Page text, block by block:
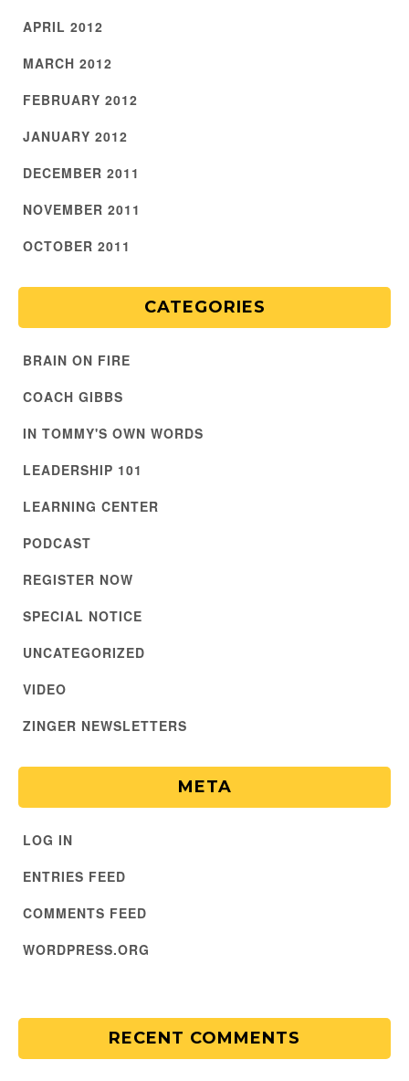
APRIL 2012
MARCH 2012
FEBRUARY 2012
JANUARY 2012
DECEMBER 2011
NOVEMBER 2011
OCTOBER 2011
CATEGORIES
BRAIN ON FIRE
COACH GIBBS
IN TOMMY'S OWN WORDS
LEADERSHIP 101
LEARNING CENTER
PODCAST
REGISTER NOW
SPECIAL NOTICE
UNCATEGORIZED
VIDEO
ZINGER NEWSLETTERS
META
LOG IN
ENTRIES FEED
COMMENTS FEED
WORDPRESS.ORG
RECENT COMMENTS